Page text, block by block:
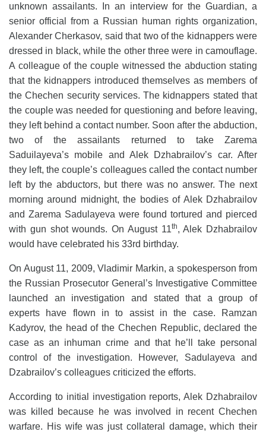
unknown assailants. In an interview for the Guardian, a
senior official from a Russian human rights organization,
Alexander Cherkasov, said that two of the kidnappers were
dressed in black, while the other three were in camouflage.
A colleague of the couple witnessed the abduction stating
that the kidnappers introduced themselves as members of
the Chechen security services. The kidnappers stated that
the couple was needed for questioning and before leaving,
they left behind a contact number. Soon after the abduction,
two of the assailants returned to take Zarema
Saduilayeva’s mobile and Alek Dzhabrailov’s car. After
they left, the couple’s colleagues called the contact number
left by the abductors, but there was no answer. The next
morning around midnight, the bodies of Alek Dzhabrailov
and Zarema Sadulayeva were found tortured and pierced
with gun shot wounds. On August 11th, Alek Dzhabrailov
would have celebrated his 33rd birthday.
On August 11, 2009, Vladimir Markin, a spokesperson from
the Russian Prosecutor General’s Investigative Committee
launched an investigation and stated that a group of
experts have flown in to assist in the case. Ramzan
Kadyrov, the head of the Chechen Republic, declared the
case as an inhuman crime and that he’ll take personal
control of the investigation. However, Sadulayeva and
Dzabrailov’s colleagues criticized the efforts.
According to initial investigation reports, Alek Dzhabrailov
was killed because he was involved in recent Chechen
warfare. His wife was just collateral damage, which their